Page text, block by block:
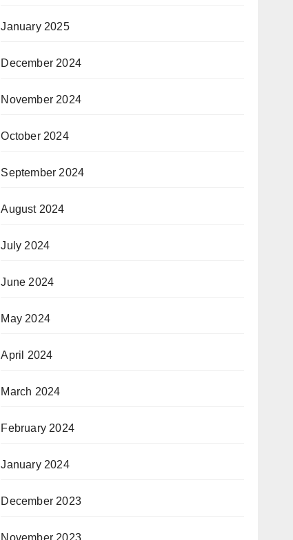
January 2025
December 2024
November 2024
October 2024
September 2024
August 2024
July 2024
June 2024
May 2024
April 2024
March 2024
February 2024
January 2024
December 2023
November 2023